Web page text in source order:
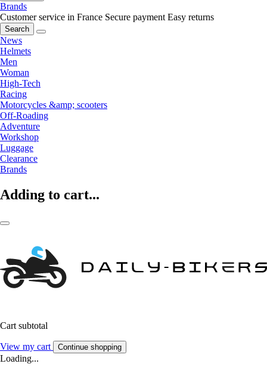
Brands
Customer service in France Secure payment Easy returns
Search
News
Helmets
Men
Woman
High-Tech
Racing
Motorcycles &amp; scooters
Off-Roading
Adventure
Workshop
Luggage
Clearance
Brands
Adding to cart...
Cart subtotal
View my cart Continue shopping
Loading...